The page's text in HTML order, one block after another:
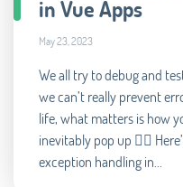
in Vue Apps
May 23, 2023
We all try to debug and
we can’t really prevent
life, what matters is how
inevitably pop up 🧘‍♂️
exception handling in...